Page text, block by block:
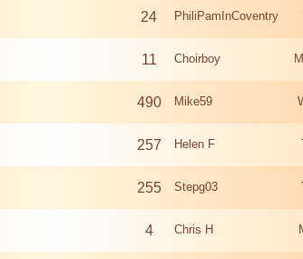
24 PhiliPamInCoventry
11 Choirboy
490 Mike59
257 Helen F
255 Stepg03
4 Chris H